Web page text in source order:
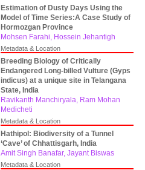
Estimation of Dusty Days Using the
Model of Time Series:A Case Study of
Hormozgan Province
Mohsen Farahi, Hossein Jehantigh
Metadata & Location
Breeding Biology of Critically
Endangered Long-billed Vulture (Gyps
indicus) at a unique site in Telangana
State, India
Ravikanth Manchiryala, Ram Mohan
Medicheti
Metadata & Location
Hathipol: Biodiversity of a Tunnel
‘Cave’ of Chhattisgarh, India
Amit Singh Banafar, Jayant Biswas
Metadata & Location